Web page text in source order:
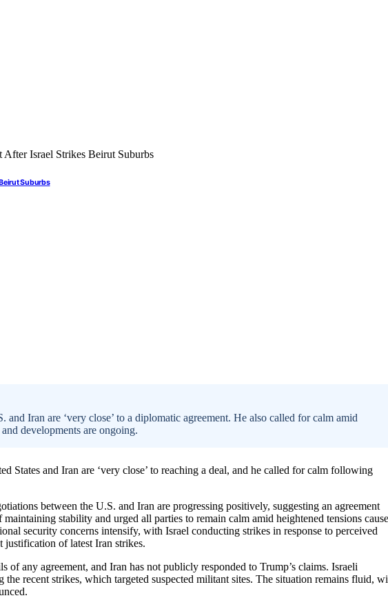
Suburbs
and Iran are ‘very close’ to a diplomatic agreement. He also called for calm amid
developments are ongoing.
States and Iran are ‘very close’ to reaching a deal, and he called for calm following
between the U.S. and Iran are progressing positively, suggesting an agreement
stability and urged all parties to remain calm amid heightened tensions
security concerns intensify, with Israel conducting strikes in response to perceived
justification of latest Iran strikes.
any agreement, and Iran has not publicly responded to Trump’s claims. Israeli
recent strikes, which targeted suspected militant sites. The situation remains fluid,